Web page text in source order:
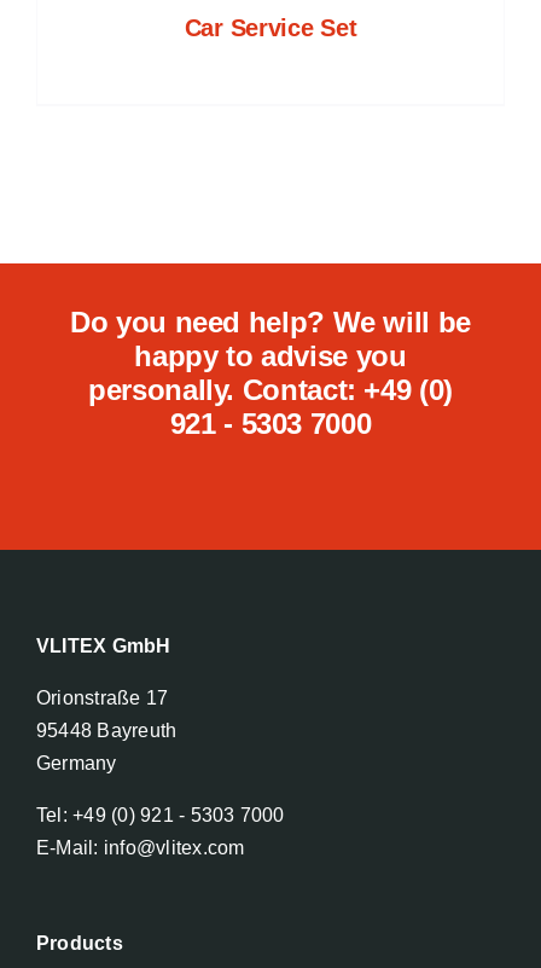
Car Service Set
Do you need help? We will be
happy to advise you
personally. Contact: +49 (0)
921 - 5303 7000
VLITEX GmbH
Orionstraße 17
95448 Bayreuth
Germany
Tel: +49 (0) 921 - 5303 7000
E-Mail: info@vlitex.com
Products